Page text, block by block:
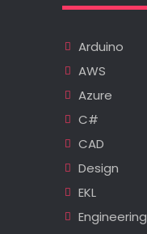
Arduino
AWS
Azure
C#
CAD
Design
EKL
Engineering